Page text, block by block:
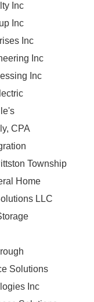
Inc
Inc
Inc
Inc
Inc
CPA
Township
Home
LLC
Solutions
Inc